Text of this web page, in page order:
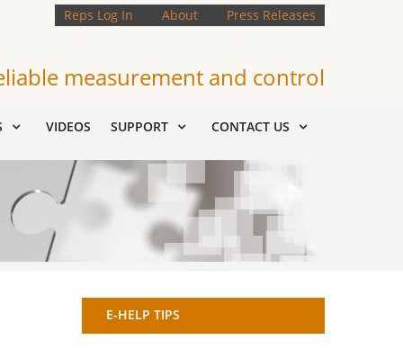
Reps Log In About Press Releases
measurement and control
VIDEOS SUPPORT CONTACT US
E-HELP TIPS